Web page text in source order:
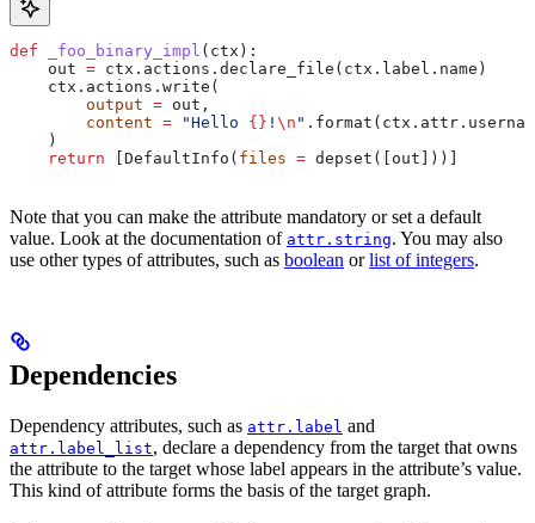
def _foo_binary_impl ( ctx ):
    out
= ctx.actions.declare_file(ctx.label.name)
    ctx.actions.write(
        output
= out,
        content
= "Hello {} ! \n "
    )
    return
[DefaultInfo( files = depset([out]))]
Note that you can make the attribute mandatory or set a default
value. Look at the documentation of attr.string. You may also
use other types of attributes, such as boolean orlist of integers.
Dependencies
Dependency attributes, such as attr.label and
attr.label_list, declare a dependency from the target that owns
the attribute to the target whose label appears in the attribute’s value.
This kind of attribute forms the basis of the target graph.